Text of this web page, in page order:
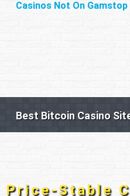
Casinos Not On Gamstop
Best Bitcoin Casino
Price-Stable